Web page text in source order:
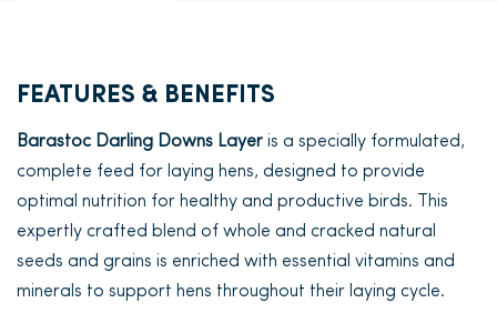
FEATURES & BENEFITS
Barastoc Darling Downs Layer is a specially formulated,
complete feed for laying hens, designed to provide
optimal nutrition for healthy and productive birds. This
expertly crafted blend of whole and cracked natural
seeds and grains is enriched with essential vitamins and
minerals to support hens throughout their laying cycle.